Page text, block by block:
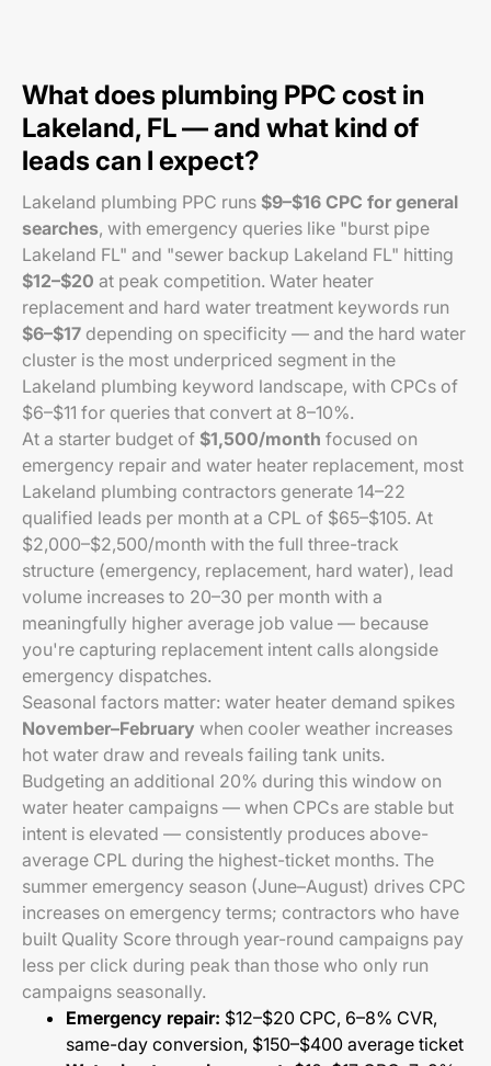
What does plumbing PPC cost in
Lakeland, FL — and what kind of
leads can I expect?
Lakeland plumbing PPC runs $9–$16 CPC for general
searches, with emergency queries like "burst pipe
Lakeland FL" and "sewer backup Lakeland FL" hitting
$12–$20 at peak competition. Water heater
replacement and hard water treatment keywords run
$6–$17 depending on specificity — and the hard water
cluster is the most underpriced segment in the
Lakeland plumbing keyword landscape, with CPCs of
$6–$11 for queries that convert at 8–10%.
At a starter budget of $1,500/month focused on
emergency repair and water heater replacement, most
Lakeland plumbing contractors generate 14–22
qualified leads per month at a CPL of $65–$105. At
$2,000–$2,500/month with the full three-track
structure (emergency, replacement, hard water), lead
volume increases to 20–30 per month with a
meaningfully higher average job value — because
you're capturing replacement intent calls alongside
emergency dispatches.
Seasonal factors matter: water heater demand spikes
November–February when cooler weather increases
hot water draw and reveals failing tank units.
Budgeting an additional 20% during this window on
water heater campaigns — when CPCs are stable but
intent is elevated — consistently produces above-
average CPL during the highest-ticket months. The
summer emergency season (June–August) drives CPC
increases on emergency terms; contractors who have
built Quality Score through year-round campaigns pay
less per click during peak than those who only run
campaigns seasonally.
Emergency repair: $12–$20 CPC, 6–8% CVR,
same-day conversion, $150–$400 average ticket